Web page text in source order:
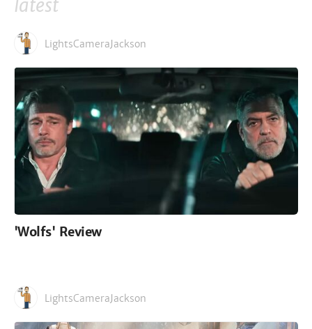
latest
LightsCameraJackson
'Wolfs' Review
LightsCameraJackson